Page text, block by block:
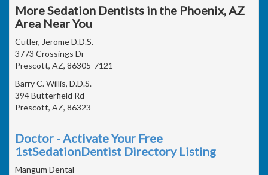
More Sedation Dentists in the Phoenix, AZ
Area Near You
Cutler, Jerome D.D.S.
3773 Crossings Dr
Prescott, AZ, 86305-7121
Barry C. Willis, D.D.S.
394 Butterfield Rd
Prescott, AZ, 86323
Doctor - Activate Your Free
1stSedationDentist Directory Listing
Mangum Dental